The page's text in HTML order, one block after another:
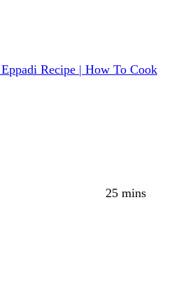
Recipe | How To Cook
25 mins